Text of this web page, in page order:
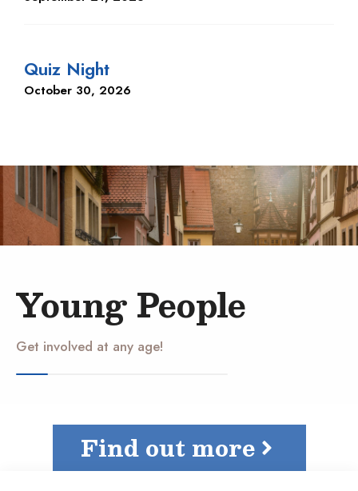
Quiz Night
October 30, 2026
Young People
Get involved at any age!
Find out more